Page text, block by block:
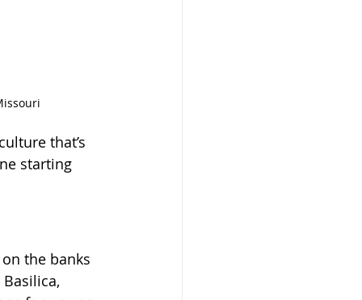
that’s
starting
the banks